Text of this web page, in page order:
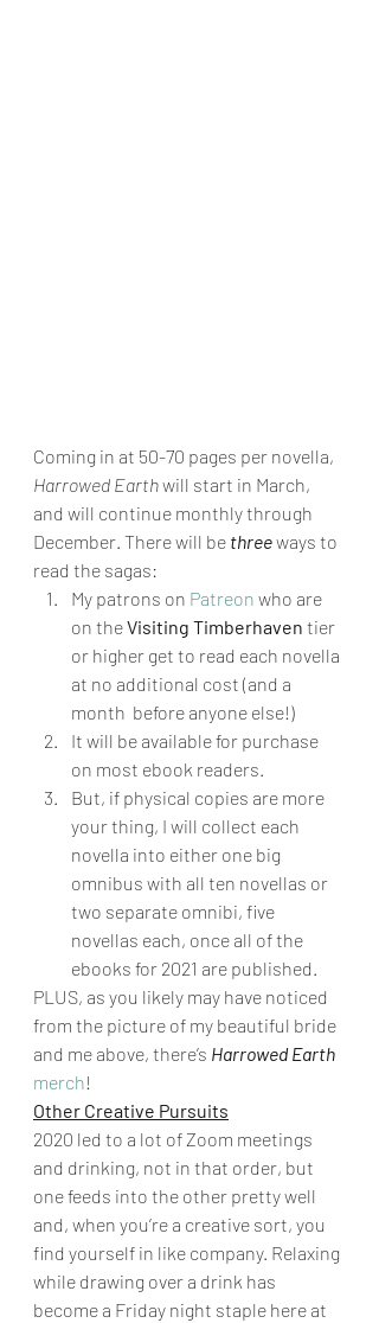
Coming in at 50-70 pages per novella,
Harrowed Earth will start in March,
and will continue monthly through
December. There will be three ways to
read the sagas:
My patrons on Patreon who are
on the Visiting Timberhaven tier
or higher get to read each novella
at no additional cost (and a
month  before anyone else!)
It will be available for purchase
on most ebook readers.
But, if physical copies are more
your thing, I will collect each
novella into either one big
omnibus with all ten novellas or
two separate omnibi, five
novellas each, once all of the
ebooks for 2021 are published.
PLUS, as you likely may have noticed
from the picture of my beautiful bride
and me above, there’s Harrowed Earth
merch!
Other Creative Pursuits
2020 led to a lot of Zoom meetings
and drinking, not in that order, but
one feeds into the other pretty well
and, when you’re a creative sort, you
find yourself in like company. Relaxing
while drawing over a drink has
become a Friday night staple here at